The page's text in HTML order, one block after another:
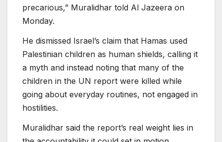
precarious,” Muralidhar told Al Jazeera on
Monday.
He dismissed Israel’s claim that Hamas used
Palestinian children as human shields, calling it
a myth and instead noting that many of the
children in the UN report were killed while
going about everyday routines, not engaged in
hostilities.
Muralidhar said the report’s real weight lies in